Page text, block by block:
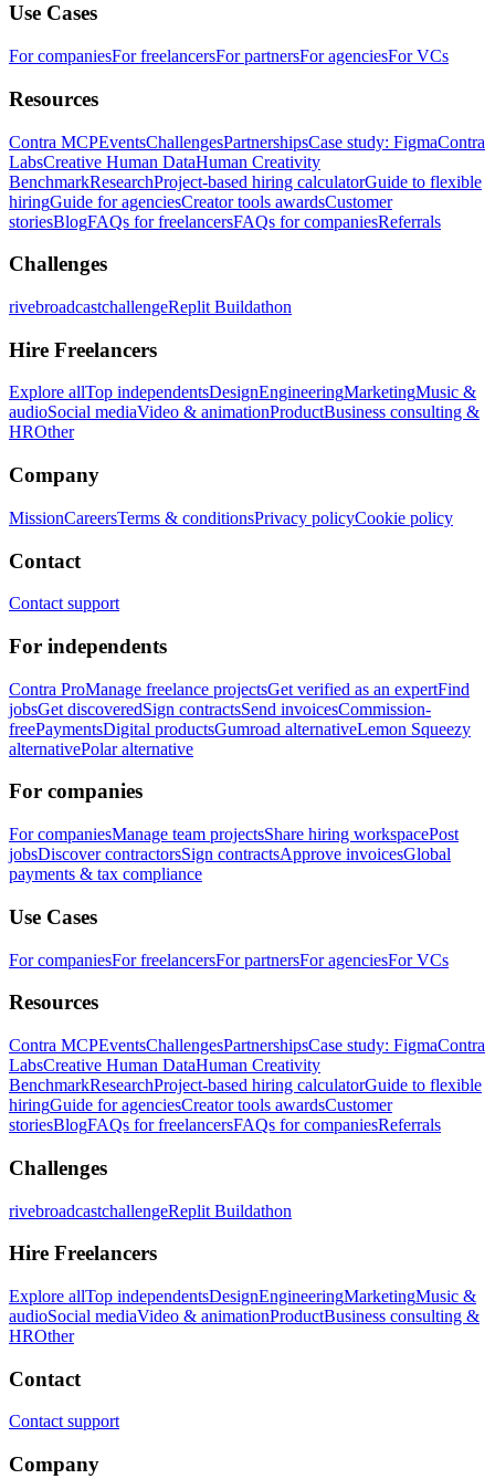
Use Cases
For companiesFor freelancersFor partnersFor agenciesFor VCs
Resources
Contra MCPEventsChallengesPartnershipsCase study: FigmaContra
LabsCreative Human DataHuman Creativity
BenchmarkResearchProject-based hiring calculatorGuide to flexible
hiringGuide for agenciesCreator tools awardsCustomer
storiesBlogFAQs for freelancersFAQs for companiesReferrals
Challenges
rivebroadcastchallengeReplit Buildathon
Hire Freelancers
Explore allTop independentsDesignEngineeringMarketingMusic &
audioSocial mediaVideo & animationProductBusiness consulting &
HROther
Company
MissionCareersTerms & conditionsPrivacy policyCookie policy
Contact
Contact support
For independents
Contra ProManage freelance projectsGet verified as an expertFind
jobsGet discoveredSign contractsSend invoicesCommission-
freePaymentsDigital productsGumroad alternativeLemon Squeezy
alternativePolar alternative
For companies
For companiesManage team projectsShare hiring workspacePost
jobsDiscover contractorsSign contractsApprove invoicesGlobal
payments & tax compliance
Use Cases
For companiesFor freelancersFor partnersFor agenciesFor VCs
Resources
Contra MCPEventsChallengesPartnershipsCase study: FigmaContra
LabsCreative Human DataHuman Creativity
BenchmarkResearchProject-based hiring calculatorGuide to flexible
hiringGuide for agenciesCreator tools awardsCustomer
storiesBlogFAQs for freelancersFAQs for companiesReferrals
Challenges
rivebroadcastchallengeReplit Buildathon
Hire Freelancers
Explore allTop independentsDesignEngineeringMarketingMusic &
audioSocial mediaVideo & animationProductBusiness consulting &
HROther
Contact
Contact support
Company